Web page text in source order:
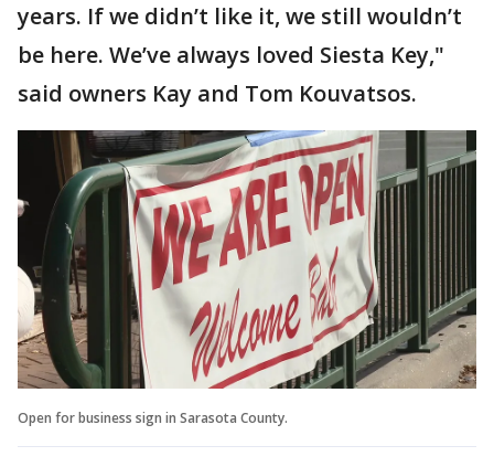
years. If we didn’t like it, we still wouldn’t
be here. We’ve always loved Siesta Key,"
said owners Kay and Tom Kouvatsos.
Open for business sign in Sarasota County.